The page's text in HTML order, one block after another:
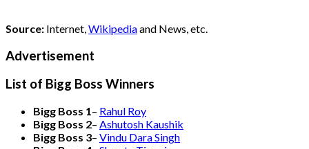
Source: Internet,Wikipediaand News, etc.
Advertisement
List of Bigg Boss Winners
Bigg Boss 1 – Rahul Roy
Bigg Boss 2– Ashutosh Kaushik
Bigg Boss 3– Vindu Dara Singh